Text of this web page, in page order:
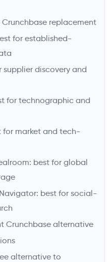
Crunchbase replacement
for established-
supplier discovery and
for technographic and
for market and tech-
best for global
Navigator: best for social-
Crunchbase alternative
alternative to